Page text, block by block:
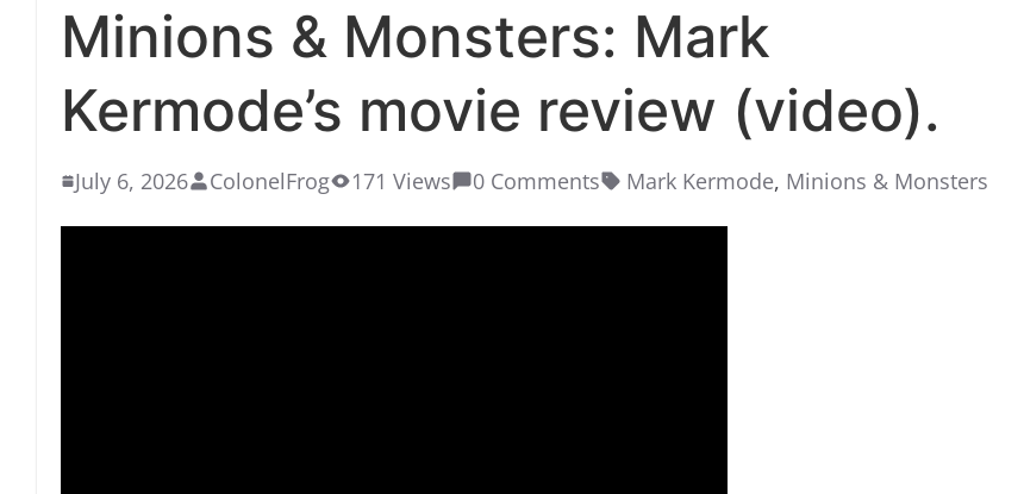
Minions & Monsters: Mark
Kermode’s movie review (video).
July 6, 2026 ColonelFrog 171 Views 0 Comments Mark Kermode, Minions & Monsters